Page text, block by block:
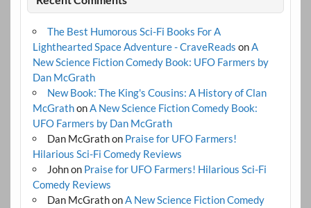
The Best Humorous Sci-Fi Books For A
Lighthearted Space Adventure - CraveReads onA
New Science Fiction Comedy Book: UFO Farmers by
Dan McGrath
New Book: The King's Cousins: A History of Clan
McGrathonA New Science Fiction Comedy Book:
UFO Farmers by Dan McGrath
Dan McGrathon Praise for UFO Farmers!
Hilarious Sci-Fi Comedy Reviews
Johnon Praise for UFO Farmers! Hilarious Sci-Fi
Comedy Reviews
Dan McGrathonA New Science Fiction Comedy